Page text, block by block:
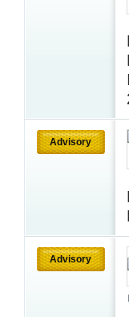
Advisory
Advisory